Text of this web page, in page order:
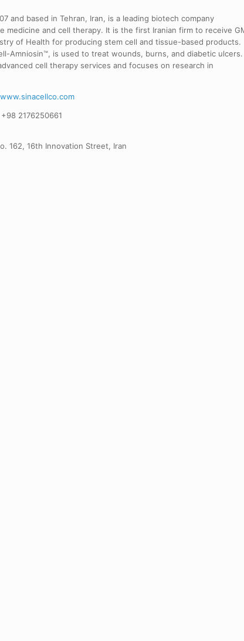
and based in Tehran, Iran, is a leading biotech company
medicine and cell therapy. It is the first Iranian firm to receive
of Health for producing stem cell and tissue-based products.
Amniosin™, is used to treat wounds, burns, and diabetic ulcers.
cell therapy services and focuses on research in
+98 2176250661
162, 16th Innovation Street, Iran